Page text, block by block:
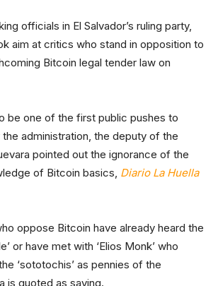
officials in El Salvador’s ruling party,
aim at critics who stand in opposition to
Bitcoin legal tender law on
be one of the first public pushes to
administration, the deputy of the
pointed out the ignorance of the
of Bitcoin basics, Diario La Huella
oppose Bitcoin have already heard the
or have met with ‘Elios Monk’ who
‘sototochis’ as pennies of the
is quoted as saying.